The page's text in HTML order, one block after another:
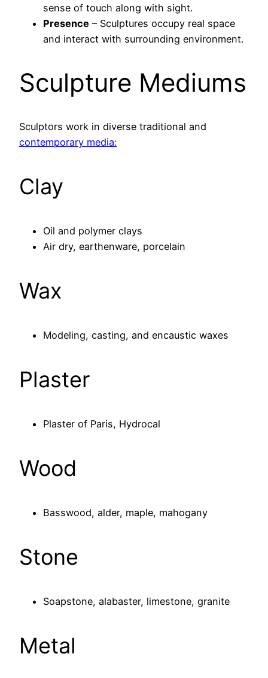
sense of touch along with sight.
Presence – Sculptures occupy real space
and interact with surrounding environment.
Sculpture Mediums
Sculptors work in diverse traditional and
contemporary media:
Clay
Oil and polymer clays
Air dry, earthenware, porcelain
Wax
Modeling, casting, and encaustic waxes
Plaster
Plaster of Paris, Hydrocal
Wood
Basswood, alder, maple, mahogany
Stone
Soapstone, alabaster, limestone, granite
Metal